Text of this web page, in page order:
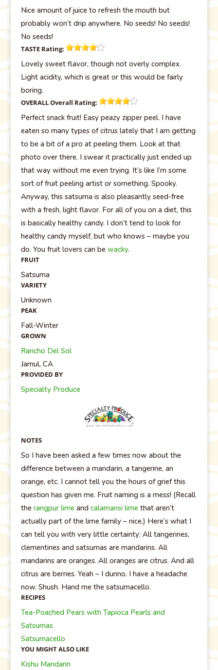
Nice amount of juice to refresh the mouth but
probably won’t drip anywhere. No seeds! No seeds!
No seeds!
TASTE Rating:
Lovely sweet flavor, though not overly complex.
Light acidity, which is great or this would be fairly
boring.
OVERALLOverall Rating:
Perfect snack fruit! Easy peazy zipper peel. I have
eaten so many types of citrus lately that I am getting
to be a bit of a pro at peeling them. Look at that
photo over there. I swear it practically just ended up
that way without me even trying. It’s like I’m some
sort of fruit peeling artist or something. Spooky.
Anyway, this satsuma is also pleasantly seed-free
with a fresh, light flavor. For all of you on a diet, this
is basically healthy candy. I don’t tend to look for
healthy candy myself, but who knows – maybe you
do. You fruit lovers can be wacky.
FRUIT
Satsuma
VARIETY
Unknown
PEAK
Fall-Winter
GROWN
Rancho Del Sol
Jamul, CA
PROVIDED BY
Specialty Produce
NOTES
So I have been asked a few times now about the
difference between a mandarin, a tangerine, an
orange, etc. I cannot tell you the hours of grief this
question has given me. Fruit naming is a mess! (Recall
the rangpur limeand calamansi limethat aren’t
actually part of the lime family – nice.) Here’s what I
can tell you with very little certainty: All tangerines,
clementines and satsumas are mandarins. All
mandarins are oranges. All oranges are citrus. And all
citrus are berries. Yeah – I dunno. I have a headache
now. Shush. Hand me the satsumacello.
RECIPES
Tea-Poached Pears with Tapioca Pearls and
Satsumas
Satsumacello
YOU MIGHT ALSO LIKE
Kishu Mandarin